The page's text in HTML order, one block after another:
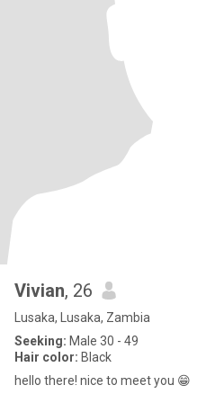
Vivian, 26
Lusaka, Lusaka, Zambia
Seeking: Male 30 - 49
Hair color: Black
hello there! nice to meet you 😁